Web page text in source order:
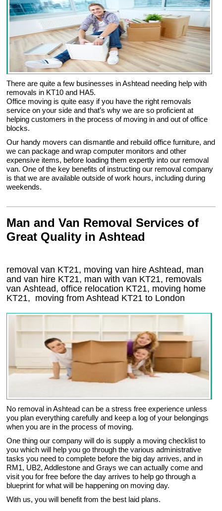
There are quite a few businesses in Ashtead needing help with
removals in KT10 and HA5.
Office moving is quite easy if you have the right removals
service on your side and that’s why we are so proficient at
helping customers in the process of moving in and out of office
blocks.
Our handy movers can dismantle and rebuild office furniture, and
we can package and wrap computer monitors and other
expensive items, before loading them expertly into our removal
van. One of the key benefits of instructing our removal company
is that we are available outside of work hours, including during
weekends.
Man and Van Removal Services of
Great Quality in Ashtead
removal van KT21, moving van hire Ashtead, man
and van hire KT21, man with van KT21, removals
van Ashtead, office relocation KT21, moving home
KT21, moving from Ashtead KT21 to London
No removal in Ashtead can be a stress free experience unless
you plan everything carefully and keep a log of your belongings
when you are in the process of moving.
One thing our company will do is supply a moving checklist to
you which will help you go through the various administrative
tasks you need to complete before the big day arrives, and in
RM1, UB2, Addlestone and Grays we can actually come and
visit you for free before the day arrives to help go through a
blueprint for what will be happening on moving day.
With us, you will benefit from the best laid plans.